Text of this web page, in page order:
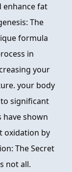
enhance fat
The
formula
in
your
your body
significant
shown
oxidation by
The Secret
not all.